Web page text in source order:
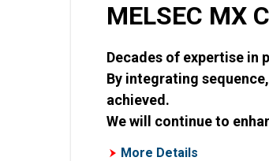
MELSEC MX
Decades of expertise
By integrating
achieved.
We will continue to
More Details